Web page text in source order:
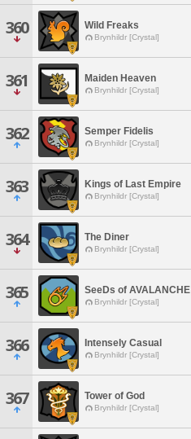
360 Wild Freaks
Brynhildr [Crystal]
361 Maiden Heaven
Brynhildr [Crystal]
362 Semper Fidelis
Brynhildr [Crystal]
363 Kings of Last Empire
Brynhildr [Crystal]
364 The Diner
Brynhildr [Crystal]
365 SeeDs of AVALANCHE
Brynhildr [Crystal]
366 Intensely Casual
Brynhildr [Crystal]
367 Tower of God
Brynhildr [Crystal]